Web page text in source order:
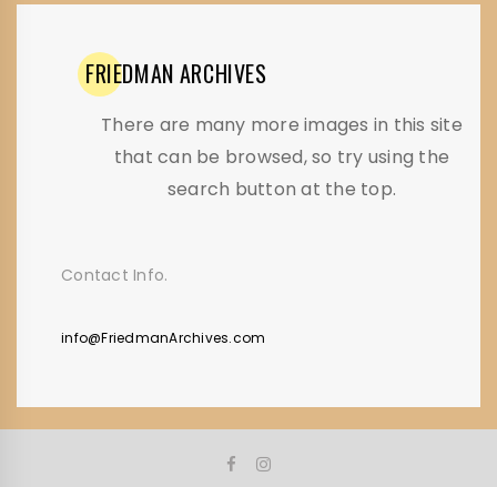
FRIEDMAN ARCHIVES
There are many more images in this site
that can be browsed, so try using the
search button at the top.
Contact Info.
info@FriedmanArchives.com